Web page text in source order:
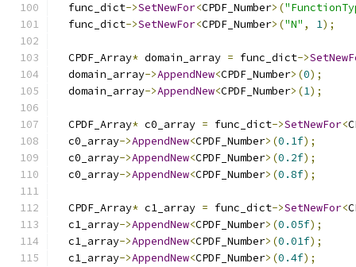
  func_dict
->SetNewFor<CPDF_Number>(
  func_dict
->SetNewFor<CPDF_Number>("N" , 1);
  CPDF_Array
* domain_array = func_dict->
  domain_array
->AppendNew<CPDF_Number>(0);
  domain_array
->AppendNew<CPDF_Number>(1);
  CPDF_Array
* c0_array = func_dict->SetNewFor<
  c0_array
->AppendNew<CPDF_Number>(0.1f);
  c0_array
->AppendNew<CPDF_Number>(0.2f);
  c0_array
->AppendNew<CPDF_Number>(0.8f);
  CPDF_Array
* c1_array = func_dict->SetNewFor<
  c1_array
->AppendNew<CPDF_Number>(0.05f);
  c1_array
->AppendNew<CPDF_Number>(0.01f);
  c1_array
->AppendNew<CPDF_Number>(0.4f);